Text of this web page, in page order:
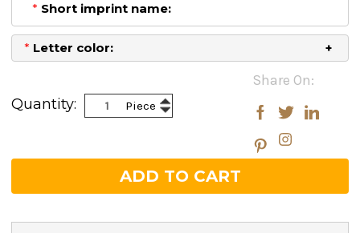
* Short imprint name:
* Letter color:
Stock:
Share On:
Quantity:
Piece Increase
Quantity:
Decrease
Quantity: